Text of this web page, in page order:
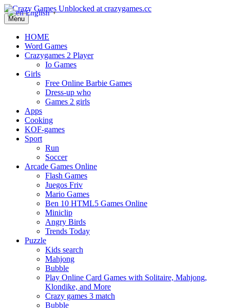
Menu
HOME
Word Games
Crazygames 2 Player
Io Games
Girls
Free Online Barbie Games
Dress-up who
Games 2 girls
Apps
Cooking
KOF-games
Sport
Run
Soccer
Arcade Games Online
Flash Games
Juegos Friv
Mario Games
Ben 10 HTML5 Games Online
Miniclip
Angry Birds
Trends Today
Puzzle
Kids search
Mahjong
Bubble
Play Online Card Games with Solitaire, Mahjong,
Klondike, and More
Crazy games 3 match
Bubble
English ▼